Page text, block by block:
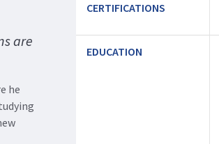
are
he
CERTIFICATIONS
EDUCATION